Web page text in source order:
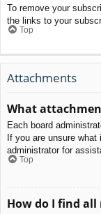
To remove your
the links to your
Top
Attachments
What
Each board
If you are unsure
administrator for
Top
How do I find